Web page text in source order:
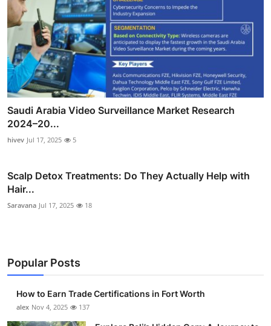
Saudi Arabia Video Surveillance Market Research
2024–20...
hivev Jul 17, 2025 5
Scalp Detox Treatments: Do They Actually Help with
Hair...
Saravana Jul 17, 2025 18
Popular Posts
How to Earn Trade Certifications in Fort Worth
alex Nov 4, 2025 137